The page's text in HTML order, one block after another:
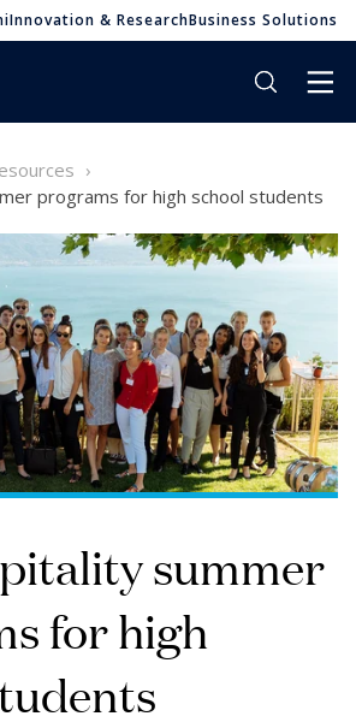
Innovation & ResearchBusiness Solutions
programs for high school students
summer
for high